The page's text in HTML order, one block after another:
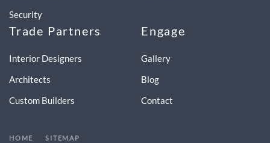
Security
Trade Partners
Interior Designers
Architects
Custom Builders
Engage
Gallery
Blog
Contact
HOME SITEMAP